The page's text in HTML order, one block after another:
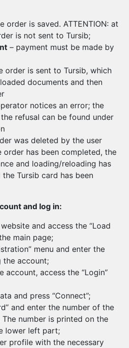
order is saved. ATTENTION: at
is not sent to Tursib;
– payment must be made by
order is sent to Tursib, which
documents and then
notices an error; the
refusal can be found under
was deleted by the user
order has been completed, the
and loading/reloading has
the Tursib card has been
and log in:
and access the “Load
main page;
menu and enter the
the account;
account, access the “Login”
and press “Connect”;
and enter the number of the
The number is printed on the
lower left part;
profile with the necessary